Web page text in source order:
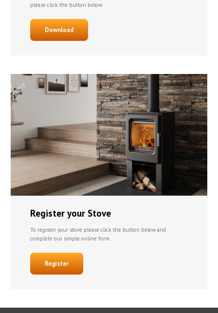
please click the button below.
Download
Register your Stove
To register your stove please click the button below and
complete our simple online form.
Register